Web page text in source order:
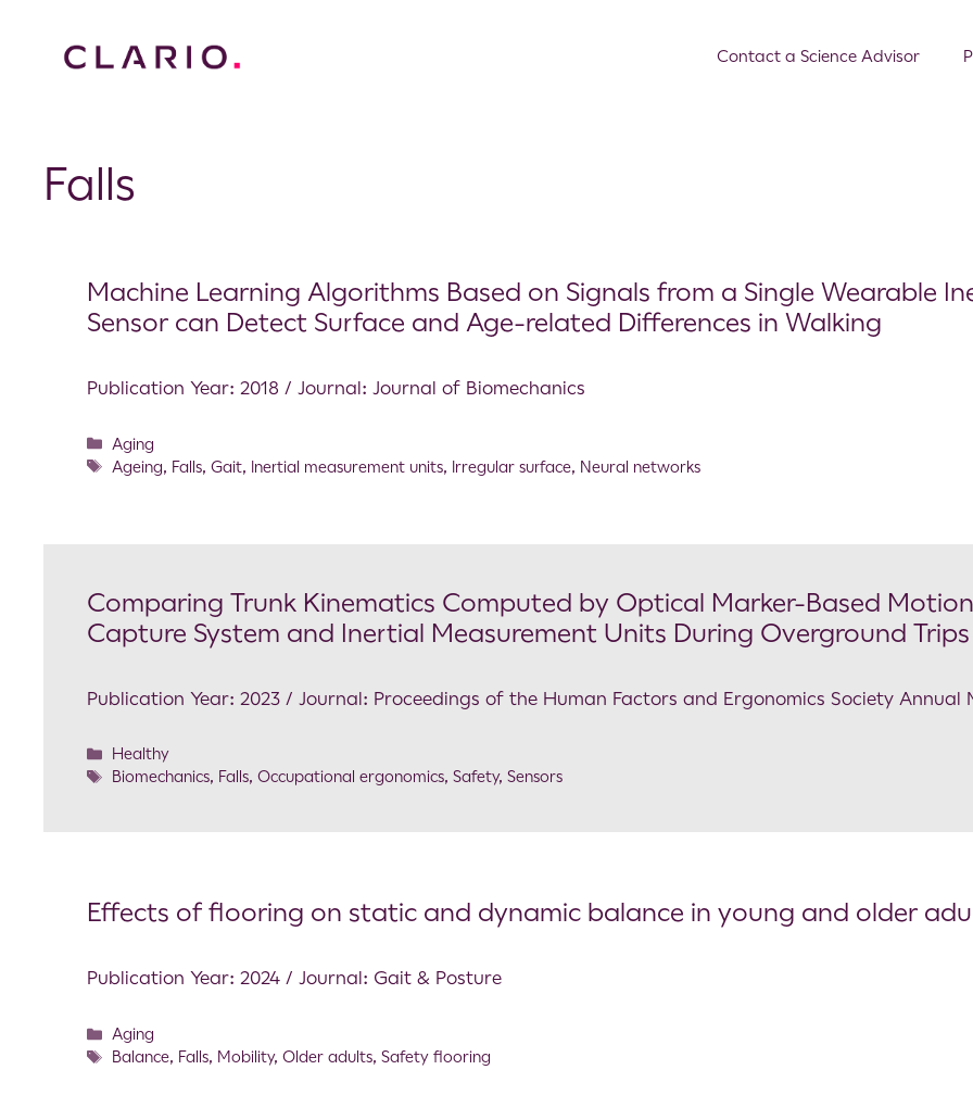
Contact a Science Advisor
Falls
Machine Learning Algorithms Based on Signals from a Single Wearable
Sensor can Detect Surface and Age-related Differences in Walking
Publication Year: 2018 / Journal: Journal of Biomechanics
Aging
Ageing, Falls,Gait, Inertial measurement units, Irregular surface, Neural networks
Comparing Trunk Kinematics Computed by Optical Marker-Based Motion
Capture System and Inertial Measurement Units During Overground Trips
Publication Year: 2023 / Journal: Proceedings of the Human Factors and Ergonomics Society Annual
Healthy
Biomechanics, Falls,Occupational ergonomics,Safety,Sensors
Effects of flooring on static and dynamic balance in young and older
Publication Year: 2024 / Journal: Gait & Posture
Aging
Balance, Falls, Mobility,Older adults,Safety flooring